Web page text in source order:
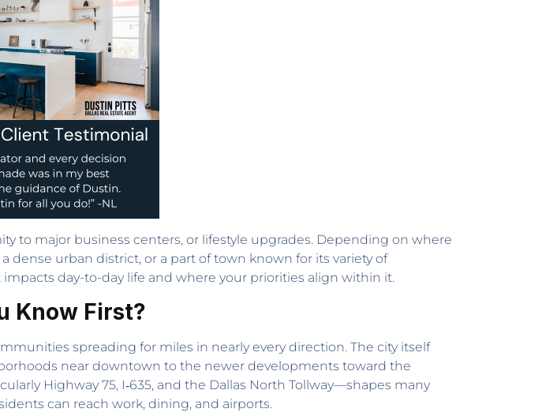
to major business centers, or lifestyle upgrades. Depending on where
urban district, or a part of town known for its variety of
day-to-day life and where your priorities align within it.
Know First?
spreading for miles in nearly every direction. The city itself
near downtown to the newer developments toward the
Highway 75, I‑635, and the Dallas North Tollway—shapes many
can reach work, dining, and airports.